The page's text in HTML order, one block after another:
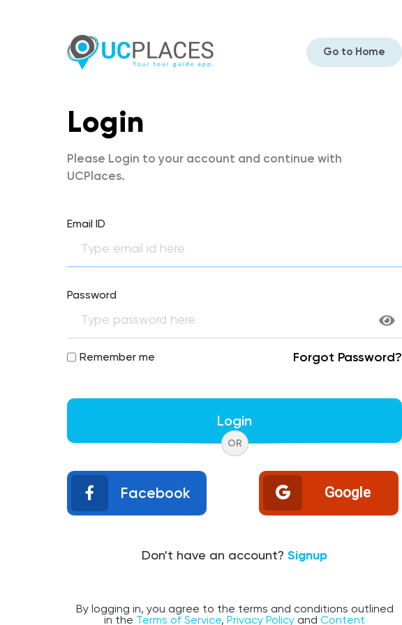
Go to Home
Login
Please Login to your account and continue with
UCPlaces.
Email ID
Password
Remember me Forgot Password?
Login
OR
Facebook Google
Don't have an account? Signup
By logging in, you agree to the terms and conditions outlined
in the Terms of Service, Privacy Policy and Content